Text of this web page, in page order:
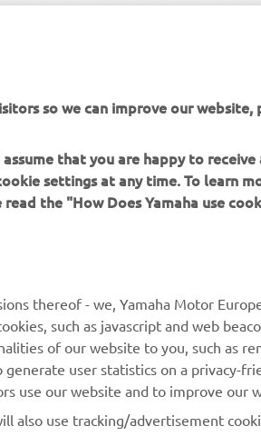
Europe N.V. and/or Yamaha Motor
MORE YAMAHA
Yamaha Racing
Mobile Apps
My Yamaha Magazine
Parts
so we can improve our
that you are happy to
settings at any time. To learn
the "How Does Yamaha use
thereof - we, Yamaha Motor
such as javascript and web
of our website to you, such as
generate user statistics on a privacy-
use our website and to improve our
also use tracking/advertisement